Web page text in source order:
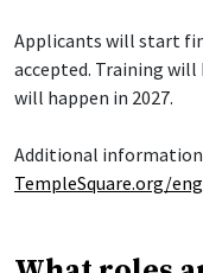
Applicants will start
accepted. Training
will happen in 2027.
Additional information
TempleSquare.org/